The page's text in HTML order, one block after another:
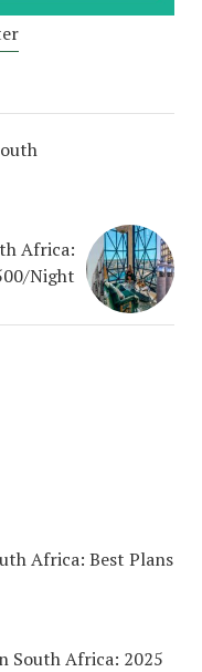
Africa:
Night
Africa: Best Plans
South Africa: 2025